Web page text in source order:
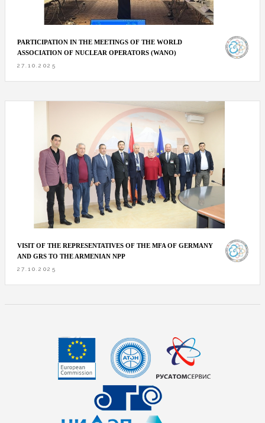
PARTICIPATION IN THE MEETINGS OF THE WORLD
ASSOCIATION OF NUCLEAR OPERATORS (WANO)
27.10.2025
VISIT OF THE REPRESENTATIVES OF THE MFA OF GERMANY
AND GRS TO THE ARMENIAN NPP
27.10.2025